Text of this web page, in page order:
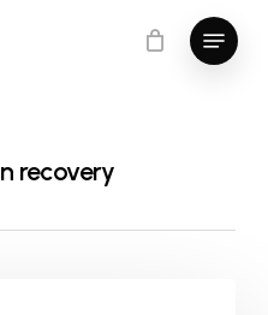
Menu
recovery